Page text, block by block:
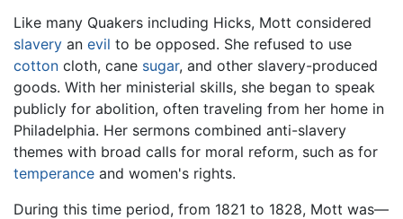
Like many Quakers including Hicks, Mott considered
slavery an evil to be opposed. She refused to use
cotton cloth, cane sugar, and other slavery-produced
goods. With her ministerial skills, she began to speak
publicly for abolition, often traveling from her home in
Philadelphia. Her sermons combined anti-slavery
themes with broad calls for moral reform, such as for
temperance and women's rights.
During this time period, from 1821 to 1828, Mott was—